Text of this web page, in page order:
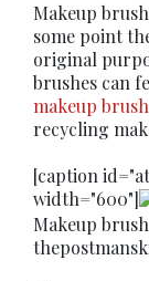
Makeup
some point
original
brushes can
makeup
recycling
[caption
width="600"]
Makeup